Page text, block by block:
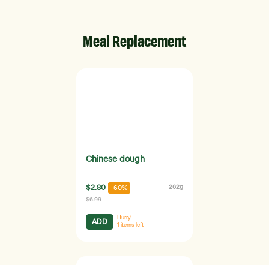
Meal Replacement
Chinese dough
$2.80 -60% 262g
$6.99
ADD
Hurry!
1 items left